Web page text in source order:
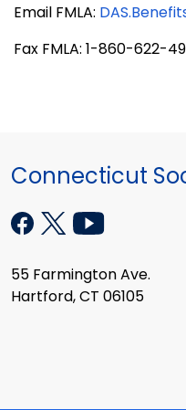
Email FMLA:
Fax FMLA: 1-860-622-
Connecticut
55 Farmington Ave.
Hartford, CT 06105